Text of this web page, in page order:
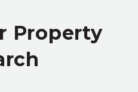
Property